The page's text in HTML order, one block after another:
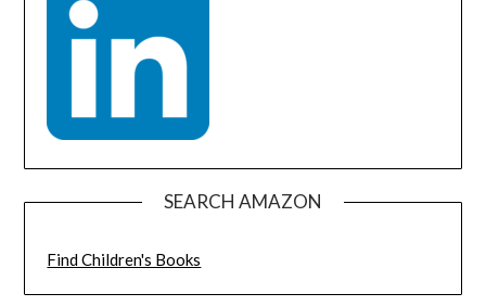
SEARCH AMAZON
Find Children's Books